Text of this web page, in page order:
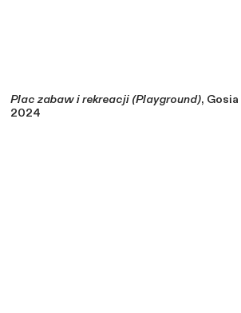
Plac zabaw i rekreacji (Playground),
2024